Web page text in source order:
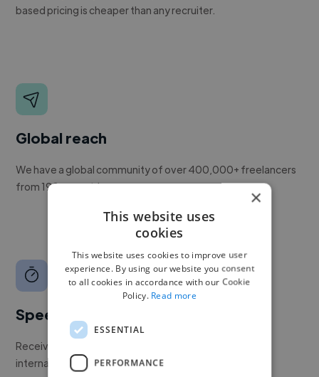
based pricing is cheaper than any recruiter.
Global reach
We have a global community of over 400,000+ freelancers
from 190+ countries.
Speed
Receive pitches as soon as your job is approved by our
internal team.
×
This website uses
cookies
This website uses cookies to improve user
experience. By using our website you consent
to all cookies in accordance with our Cookie
Policy. Read more
ESSENTIAL
PERFORMANCE